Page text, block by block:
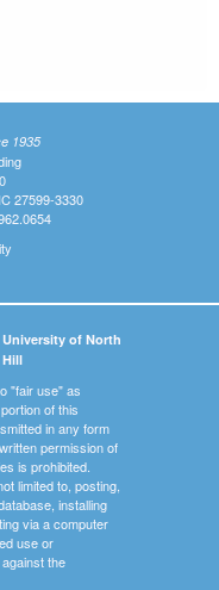
is external)
1935
27599-3330
of North
"fair use" as
of this
in any form
permission of
is prohibited.
limited to, posting,
installing
via a computer
use or
the